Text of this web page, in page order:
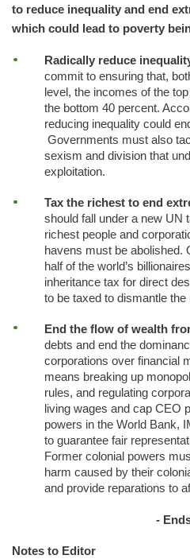
to reduce inequality and end
which could lead to poverty
Radically reduce
commit to ensuring that,
level, the incomes of the
the bottom 40 percent.
reducing inequality could
Governments must also
sexism and division that
exploitation.
Tax the richest to end
should fall under a new UN
richest people and
havens must be abolished.
half of the world’s
inheritance tax for direct
to be taxed to dismantle
End the flow of wealth
debts and end the
corporations over financial
means breaking up
rules, and regulating
living wages and cap CEO
powers in the World Bank,
to guarantee fair
Former colonial powers
harm caused by their
and provide reparations to
-
Notes to Editor